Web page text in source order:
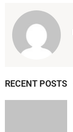
RECENT POSTS